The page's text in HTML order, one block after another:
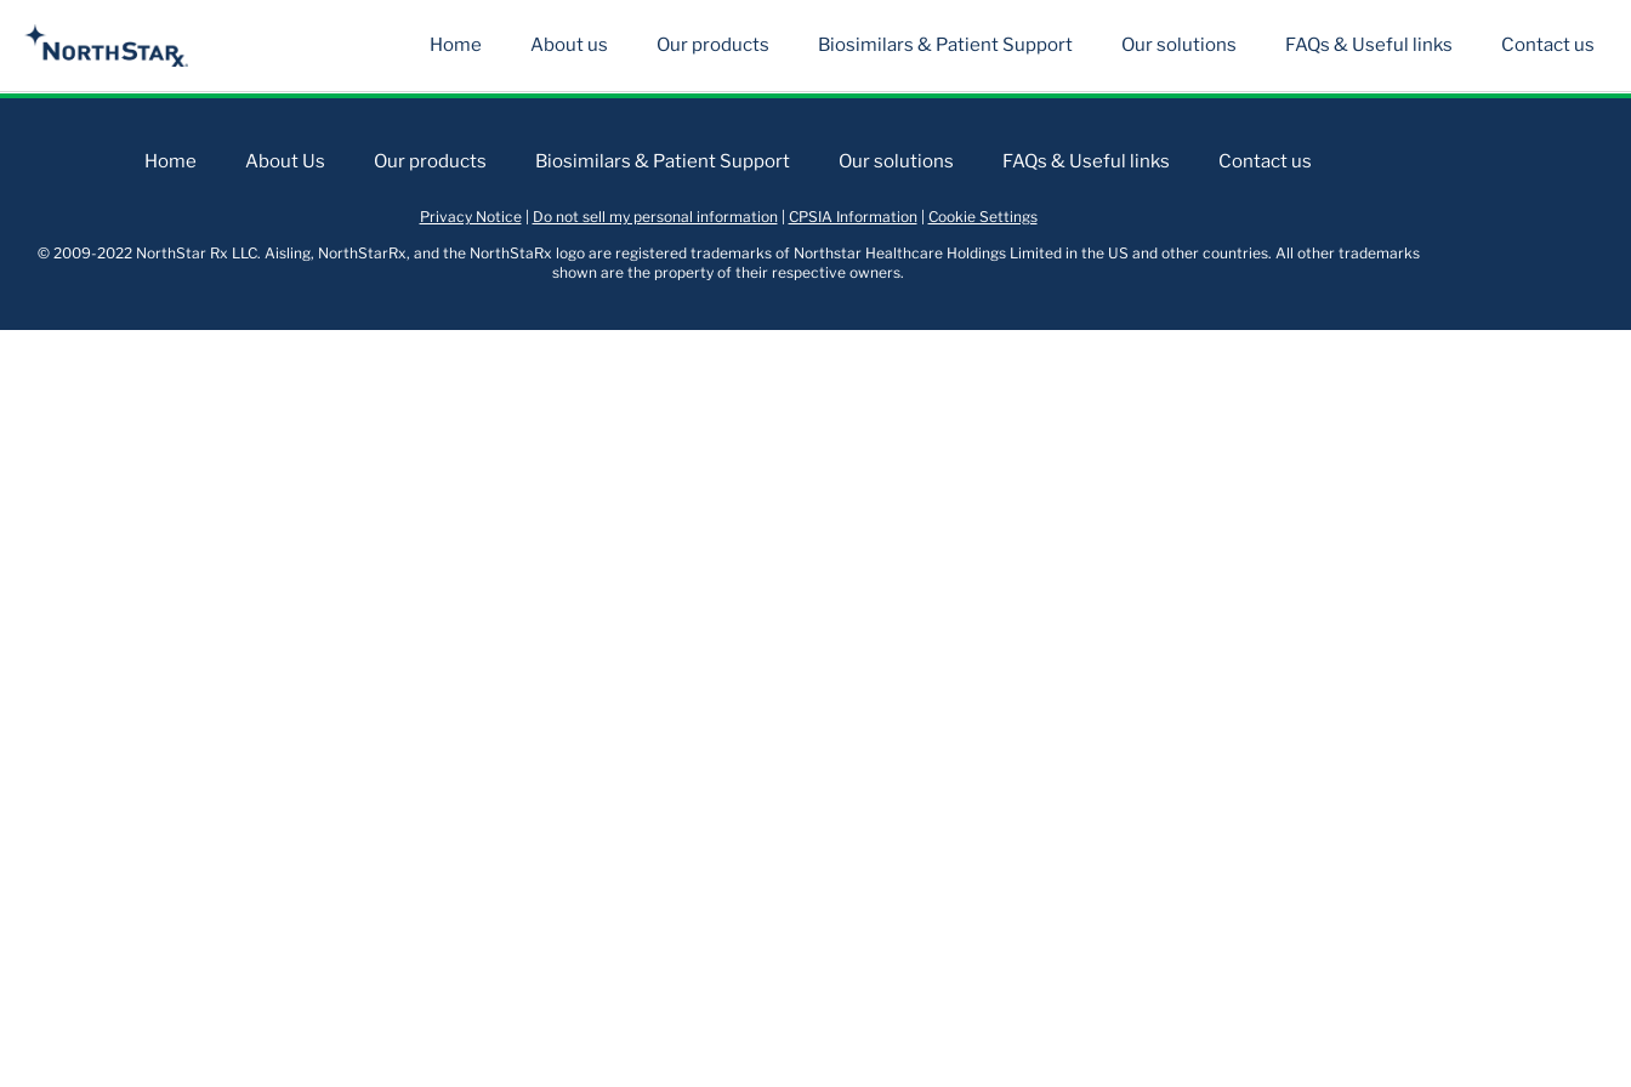
Home About us Our products Biosimilars & Patient Support Our solutions FAQs & Useful links Contact us
Home About Us Our products Biosimilars & Patient Support Our solutions FAQs & Useful links Contact us
Privacy Notice| Do not sell my personal information| CPSIA Information| Cookie Settings
© 2009-2022 NorthStar Rx LLC. Aisling, NorthStarRx, and the NorthStaRx logo are registered trademarks of Northstar Healthcare Holdings Limited in the US and other countries. All other trademarks
shown are the property of their respective owners.